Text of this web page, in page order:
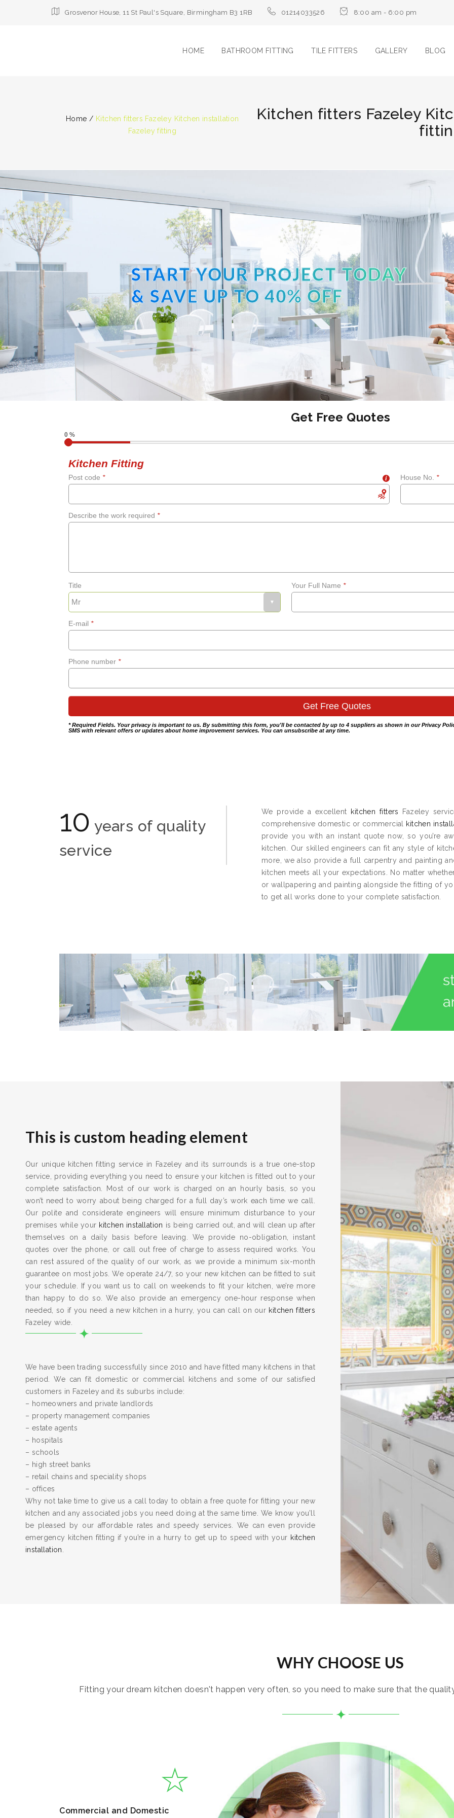
Grosvenor House, 11 St Paul's Square, Birmingham B3 1RB 01214033526 8:00 am - 6:00 pm
HOME BATHROOM FITTING TILE FITTERS GALLERY BLOG
Home / Kitchen fitters Fazeley Kitchen installation
Fazeley fitting
Kitchen fitters Fazeley
START YOUR PROJECT TODAY
& SAVE UP TO 40% OFF
Get Free Quotes
0 %
Kitchen Fitting
Post code * i House No. *
Describe the work required *
Title Your Full Name *
E-mail *
Phone number *
* Required Fields. Your privacy is important to us. By submitting this form, you'll be contacted by up to 4 suppliers as shown in ourPrivacy
SMS with relevant offers or updates about home improvement services. You can unsubscribe at any time.
10 years of quality
service
We provide a excellent kitchen fitters
Fazeley
comprehensive domestic or commercial kitchen
provide you with an instant quote now, so you’re
kitchen. Our skilled engineers can fit any style of
more, we also provide a full carpentry and painting
kitchen meets all your expectations. No matter
or wallpapering and painting alongside the fitting of
to get all works done to your complete satisfaction.
This is custom heading element
Our unique kitchen fitting service in Fazeley and its surrounds is a true one-stop
service, providing everything you need to ensure your kitchen is fitted out to your
complete satisfaction. Most of our work is charged on an hourly basis, so you
won’t need to worry about being charged for a full day’s work each time we call.
Our polite and considerate engineers will ensure minimum disturbance to your
premises while your kitchen installation is being carried out, and will clean up after
themselves on a daily basis before leaving. We provide no-obligation, instant
quotes over the phone, or call out free of charge to assess required works. You
can rest assured of the quality of our work, as we provide a minimum six-month
guarantee on most jobs. We operate 24/7, so your new kitchen can be fitted to suit
your schedule. If you want us to call on weekends to fit your kitchen, we’re more
than happy to do so. We also provide an emergency one-hour response when
needed, so if you need a new kitchen in a hurry, you can call on our kitchen fitters
Fazeley wide.
We have been trading successfully since 2010 and have fitted many kitchens in that
period. We can fit domestic or commercial kitchens and some of our satisfied
customers in Fazeley and its suburbs include:
– homeowners and private landlords
– property management companies
– estate agents
– hospitals
– schools
– high street banks
– retail chains and speciality shops
– offices
Why not take time to give us a call today to obtain a free quote for fitting your new
kitchen and any associated jobs you need doing at the same time. We know you’ll
be pleased by our affordable rates and speedy services. We can even provide
emergency kitchen fitting if you’re in a hurry to get up to speed with your kitchen
installation
WHY CHOOSE US
Fitting your dream kitchen doesn't happen very often, so you need to make sure that the
Commercial and Domestic